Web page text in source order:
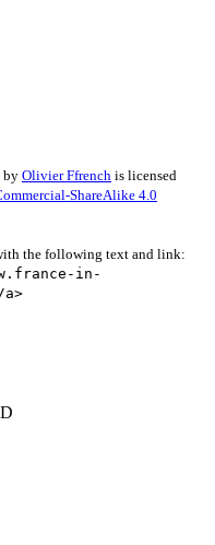
by Olivier Ffrench is licensed
ShareAlike 4.0
the following text and link:
in-